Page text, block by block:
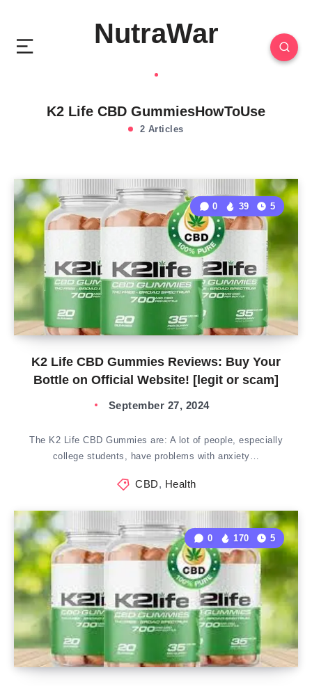
NutraWar
K2 Life CBD GummiesHowToUse
2 Articles
K2 Life CBD Gummies Reviews: Buy Your
Bottle on Official Website! [legit or scam]
0 39 5
September 27, 2024
The K2 Life CBD Gummies are: A lot of people, especially
college students, have problems with anxiety…
CBD, Health
0 170 5